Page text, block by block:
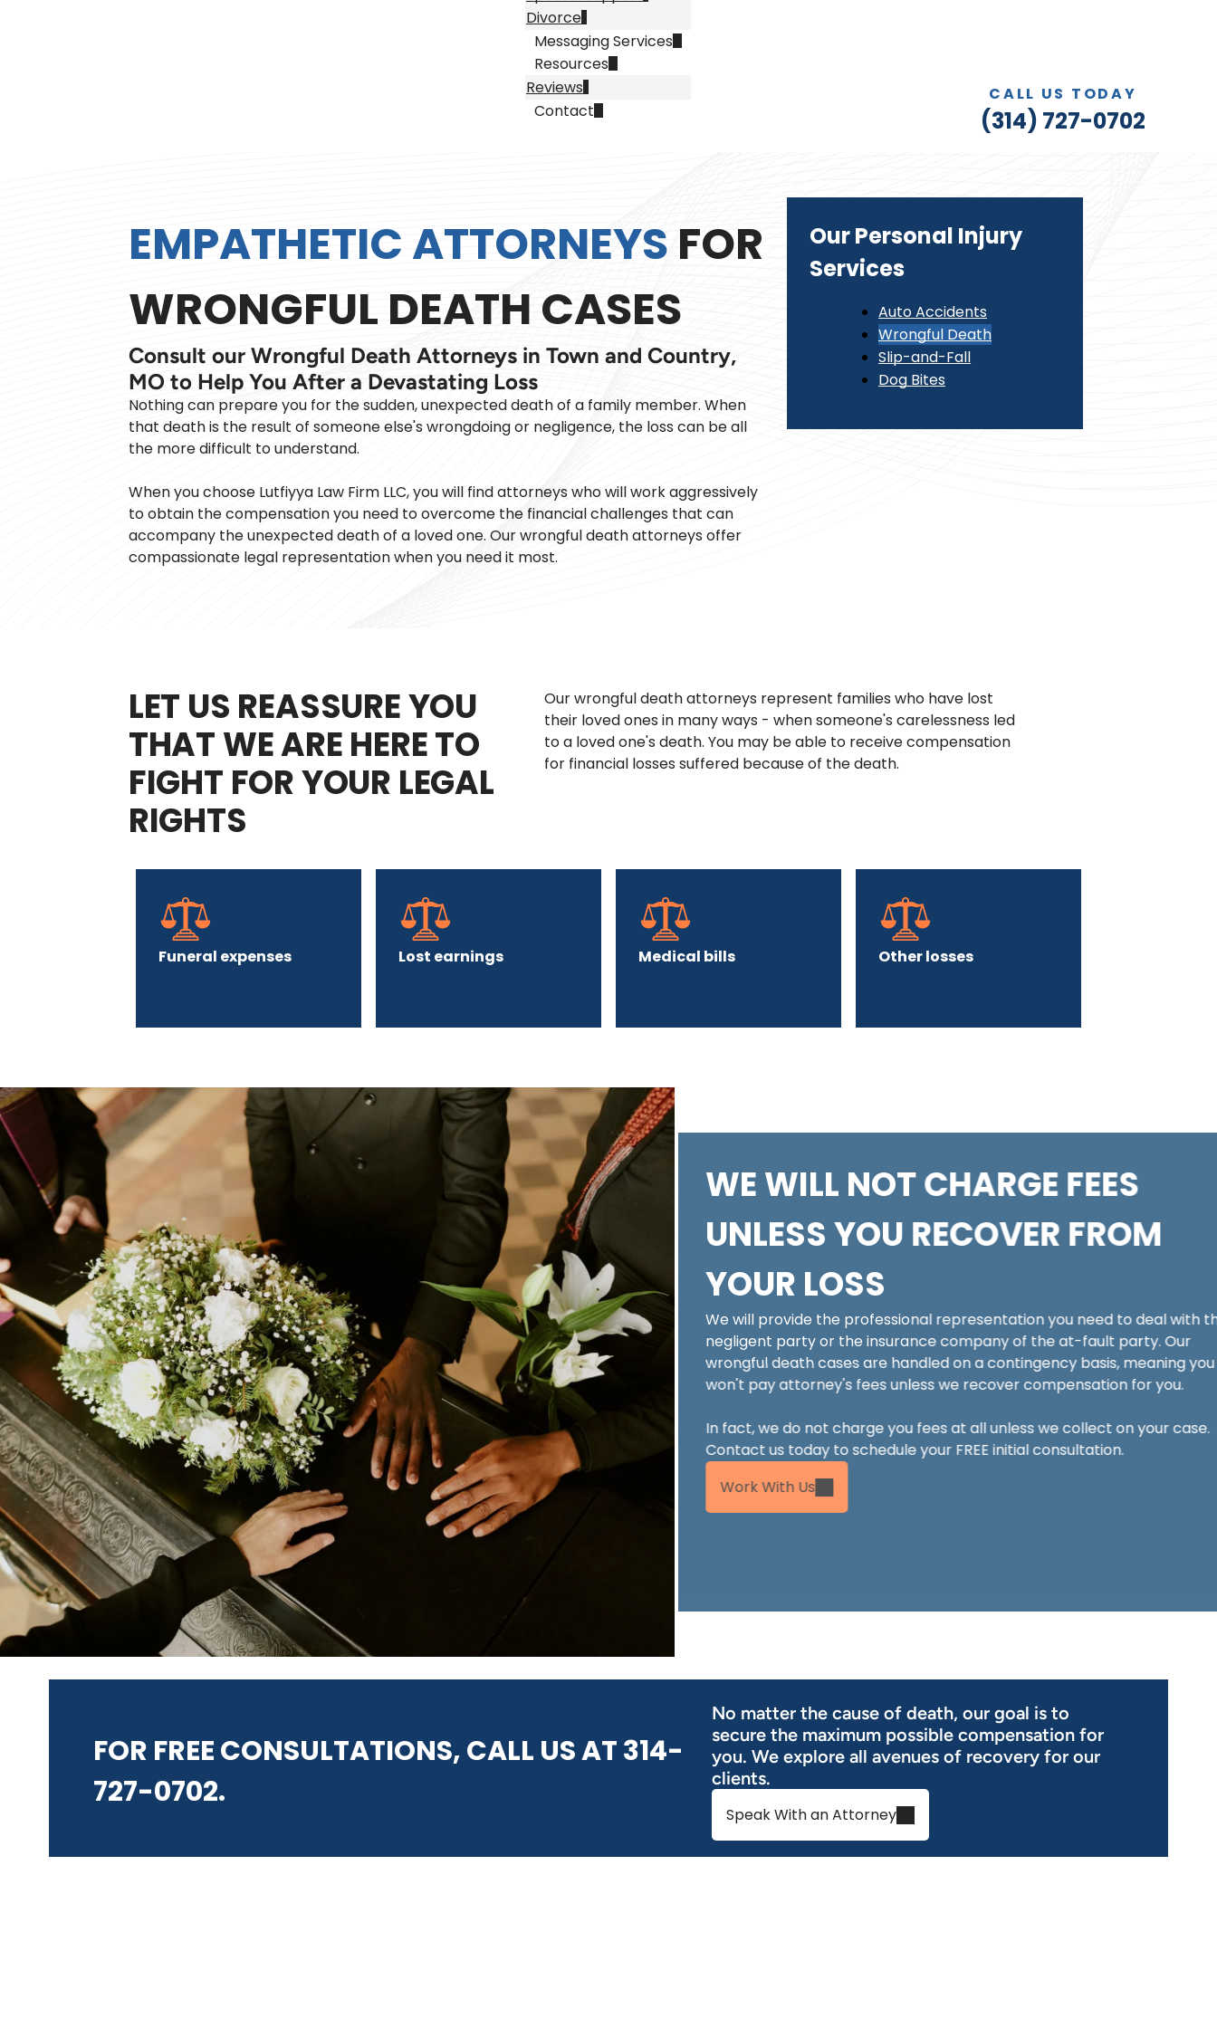
Divorce
Messaging Services
Resources
Reviews
Contact
CALL US TODAY
(314) 727-0702
EMPATHETIC ATTORNEYS FOR
WRONGFUL DEATH CASES
Consult our Wrongful Death Attorneys in Town and Country,
MO to Help You After a Devastating Loss
Nothing can prepare you for the sudden, unexpected death of a family member. When
that death is the result of someone else's wrongdoing or negligence, the loss can be all
the more difficult to understand.
When you choose Lutfiyya Law Firm LLC, you will find attorneys who will work aggressively
to obtain the compensation you need to overcome the financial challenges that can
accompany the unexpected death of a loved one. Our wrongful death attorneys offer
compassionate legal representation when you need it most.
Our Personal Injury
Services
Auto Accidents
Wrongful Death
Slip-and-Fall
Dog Bites
LET US REASSURE YOU
THAT WE ARE HERE TO
FIGHT FOR YOUR LEGAL
RIGHTS
Our wrongful death attorneys represent families who have lost
their loved ones in many ways - when someone's carelessness led
to a loved one's death. You may be able to receive compensation
for financial losses suffered because of the death.
Funeral expenses Lost earnings Medical bills Other losses
WE WILL NOT CHARGE FEES
UNLESS YOU RECOVER FROM
YOUR LOSS
We will provide the professional representation you need to deal with
negligent party or the insurance company of the at-fault party. Our
wrongful death cases are handled on a contingency basis, meaning you
won't pay attorney's fees unless we recover compensation for you.
In fact, we do not charge you fees at all unless we collect on your case.
Contact us today to schedule your FREE initial consultation.
Work With Us
FOR FREE CONSULTATIONS, CALL US AT 314-
727-0702.
No matter the cause of death, our goal is to
secure the maximum possible compensation for
you. We explore all avenues of recovery for our
clients.
Speak With an Attorney